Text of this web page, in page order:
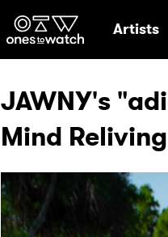
Ones2Watch
Artists
JAWNY's
Mind Reliving